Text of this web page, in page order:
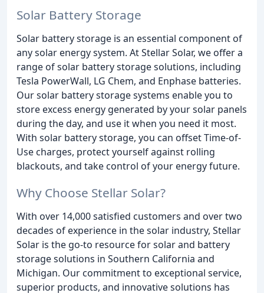
Solar Battery Storage
Solar battery storage is an essential component of
any solar energy system. At Stellar Solar, we offer a
range of solar battery storage solutions, including
Tesla PowerWall, LG Chem, and Enphase batteries.
Our solar battery storage systems enable you to
store excess energy generated by your solar panels
during the day, and use it when you need it most.
With solar battery storage, you can offset Time-of-
Use charges, protect yourself against rolling
blackouts, and take control of your energy future.
Why Choose Stellar Solar?
With over 14,000 satisfied customers and over two
decades of experience in the solar industry, Stellar
Solar is the go-to resource for solar and battery
storage solutions in Southern California and
Michigan. Our commitment to exceptional service,
superior products, and innovative solutions has